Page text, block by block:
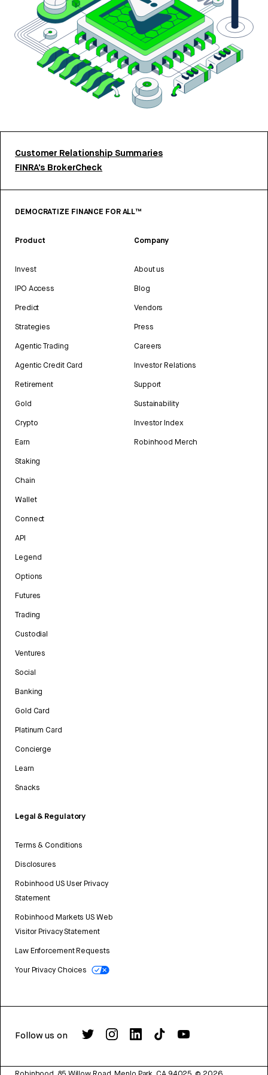
Customer Relationship Summaries
FINRA’s BrokerCheck
DEMOCRATIZE FINANCE FOR ALL™
Product
Invest
IPO Access
Predict
Strategies
Agentic Trading
Agentic Credit Card
Retirement
Gold
Crypto
Earn
Staking
Chain
Wallet
Connect
API
Legend
Options
Futures
Trading
Custodial
Ventures
Social
Banking
Gold Card
Platinum Card
Concierge
Learn
Snacks
Legal & Regulatory
Terms & Conditions
Disclosures
Robinhood US User Privacy
Statement
Robinhood Markets US Web
Visitor Privacy Statement
Law Enforcement Requests
Your Privacy Choices
Company
About us
Blog
Vendors
Press
Careers
Investor Relations
Support
Sustainability
Investor Index
Robinhood Merch
Follow us on